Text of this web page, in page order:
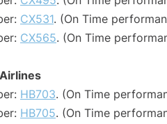
CX531. (On Time
CX565. (On Time
HB703. (On Time
HB705. (On Time